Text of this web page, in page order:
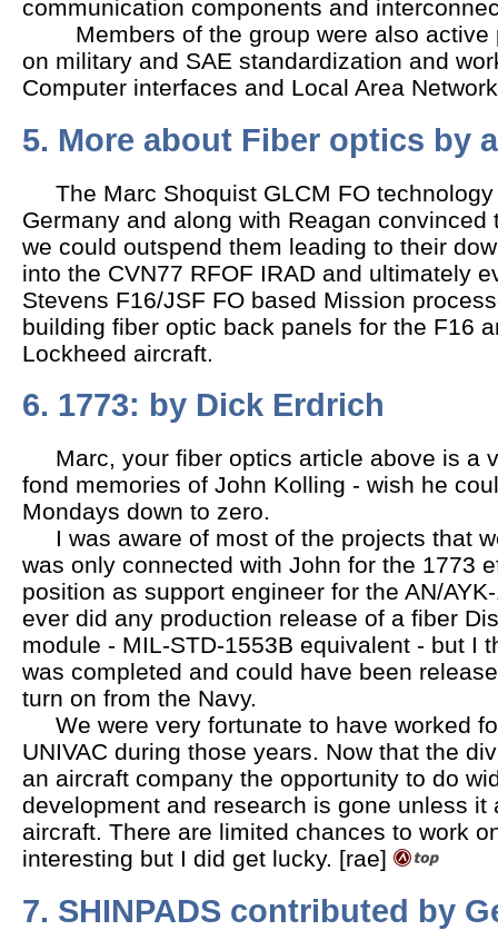
communication components and
Members of the group were also active
on military and SAE standardization and
Computer interfaces and Local Area
5. More about Fiber optics by
The Marc Shoquist GLCM FO technology
Germany and along with Reagan convinced
we could outspend them leading to their
into the CVN77 RFOF IRAD and ultimately
Stevens F16/JSF FO based Mission
building fiber optic back panels for the F16
Lockheed aircraft.
6. 1773: by Dick Erdrich
Marc, your fiber optics article above is a
fond memories of John Kolling - wish he
Mondays down to zero.
I was aware of most of the projects that
was only connected with John for the 1773
position as support engineer for the AN/
ever did any production release of a fiber
module - MIL-STD-1553B equivalent - but I
was completed and could have been
turn on from the Navy.
We were very fortunate to have worked
UNIVAC during those years. Now that the
an aircraft company the opportunity to do
development and research is gone unless it
aircraft. There are limited chances to work
interesting but I did get lucky. [rae]
7. SHINPADScontributed by